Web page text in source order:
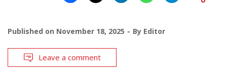
Published on November 18, 2025 By Editor
Leave a comment